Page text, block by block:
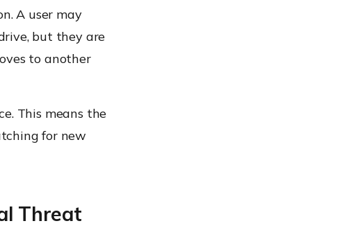
A user may
but they are
to another
This means the
for new
Threat